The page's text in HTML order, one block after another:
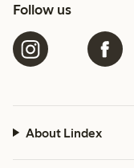
Follow us
About Lindex